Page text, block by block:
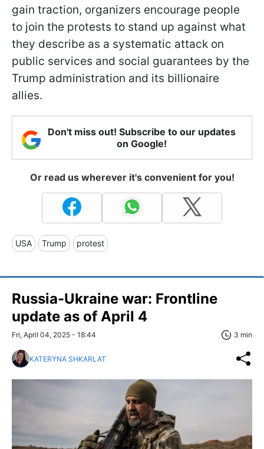
gain traction, organizers encourage people
to join the protests to stand up against what
they describe as a systematic attack on
public services and social guarantees by the
Trump administration and its billionaire
allies.
Don't miss out! Subscribe to our updates
on Google!
Or read us wherever it's convenient for you!
USA Trump protest
Russia-Ukraine war: Frontline
update as of April 4
Fri, April 04, 2025 - 18:44 3 min
KATERYNA SHKARLAT